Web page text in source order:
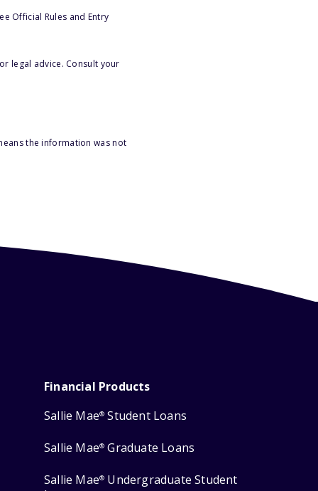
Official Rules and Entry
legal advice. Consult your
the information was not
Financial Products
Sallie Mae® Student Loans
Sallie Mae® Graduate Loans
Sallie Mae® Undergraduate Student